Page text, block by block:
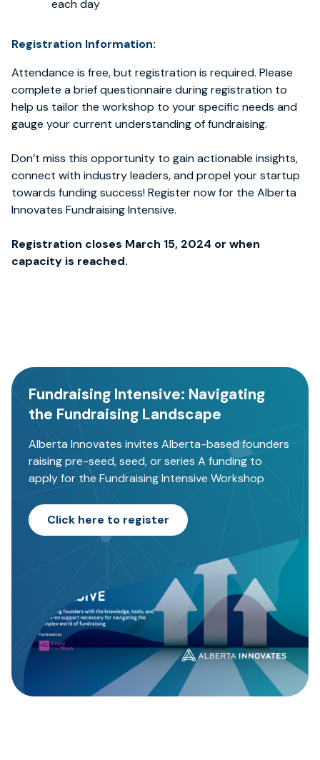
each day
Registration Information:
Attendance is free, but registration is required. Please
complete a brief questionnaire during registration to
help us tailor the workshop to your specific needs and
gauge your current understanding of fundraising.
Don’t miss this opportunity to gain actionable insights,
connect with industry leaders, and propel your startup
towards funding success! Register now for the Alberta
Innovates Fundraising Intensive.
Registration closes March 15, 2024 or when
capacity is reached.
Fundraising Intensive: Navigating
the Fundraising Landscape
Alberta Innovates invites Alberta-based founders
raising pre-seed, seed, or series A funding to
apply for the Fundraising Intensive Workshop
Click here to register